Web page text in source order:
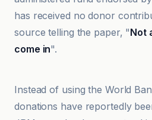
has received no donor
source telling the paper, "Not
come in".
Instead of using the World
donations have reportedly